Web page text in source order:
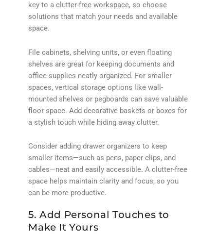
key to a clutter-free workspace, so choose
solutions that match your needs and available
space.
File cabinets, shelving units, or even floating
shelves are great for keeping documents and
office supplies neatly organized. For smaller
spaces, vertical storage options like wall-
mounted shelves or pegboards can save valuable
floor space. Add decorative baskets or boxes for
a stylish touch while hiding away clutter.
Consider adding drawer organizers to keep
smaller items—such as pens, paper clips, and
cables—neat and easily accessible. A clutter-free
space helps maintain clarity and focus, so you
can be more productive.
5. Add Personal Touches to
Make It Yours